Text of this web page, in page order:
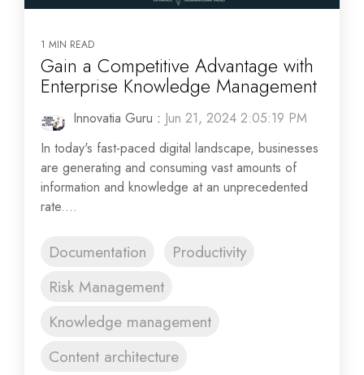
1 MIN READ
Gain a Competitive Advantage with
Enterprise Knowledge Management
Innovatia Guru : Jun 21, 2024 2:05:19 PM
In today's fast-paced digital landscape, businesses
are generating and consuming vast amounts of
information and knowledge at an unprecedented
rate....
Documentation
Productivity
Risk Management
Knowledge management
Content architecture